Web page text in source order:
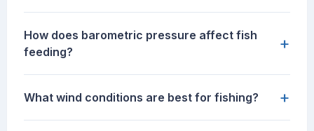
How does barometric pressure affect fish
feeding?
+
What wind conditions are best for fishing? +